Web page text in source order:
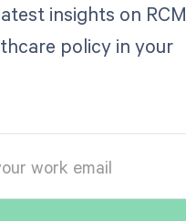
insights on RCM
policy in your